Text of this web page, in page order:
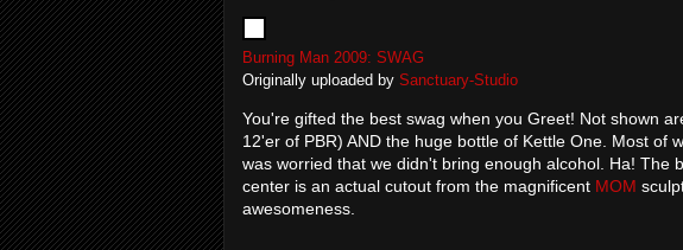
Burning Man 2009: SWAG
Originally uploaded by Sanctuary-Studio
You're gifted the best swag when you Greet! Not shown
12'er of PBR) AND the huge bottle of Kettle One. Most of
was worried that we didn't bring enough alcohol. Ha! The
center is an actual cutout from the magnificent MOM
awesomeness.